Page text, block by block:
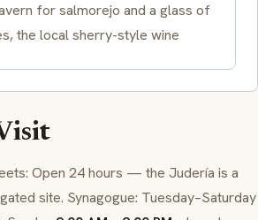
for salmorejo and a glass of
the local sherry-style wine
Open 24 hours — the Judería is a
site. Synagogue: Tuesday–Saturday